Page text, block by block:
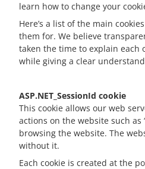
learn how to change your
Here’s a list of the main
them for. We believe
taken the time to explain each
while giving a clear
ASP.NET_SessionId cookie
This cookie allows our web
actions on the website such as
browsing the website. The
without it.
Each cookie is created at the